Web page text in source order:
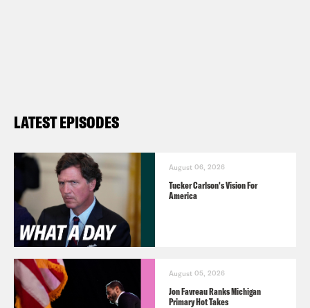
LATEST EPISODES
August 06, 2026
Tucker Carlson's Vision For
America
August 05, 2026
Jon Favreau Ranks Michigan
Primary Hot Takes